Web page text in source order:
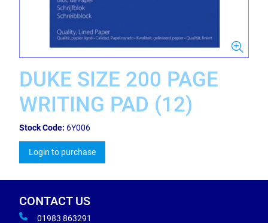
DUKE SIZE 200 PAGE
WRITING PAD (12)
Stock Code: 6Y006
Login to purchase
CONTACT US
01983 863291